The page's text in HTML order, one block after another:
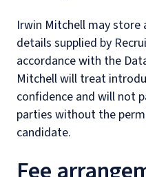
Irwin Mitchell may store
details supplied by
accordance with the
Mitchell will treat
confidence and will not
parties without the
candidate.